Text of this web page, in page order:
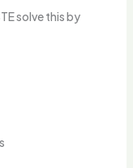
solve this by